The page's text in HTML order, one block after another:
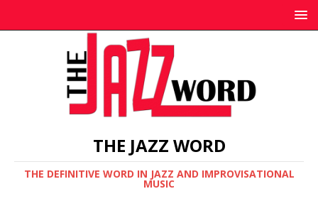
THE JAZZ WORD
THE DEFINITIVE WORD IN JAZZ AND IMPROVISATIONAL
MUSIC